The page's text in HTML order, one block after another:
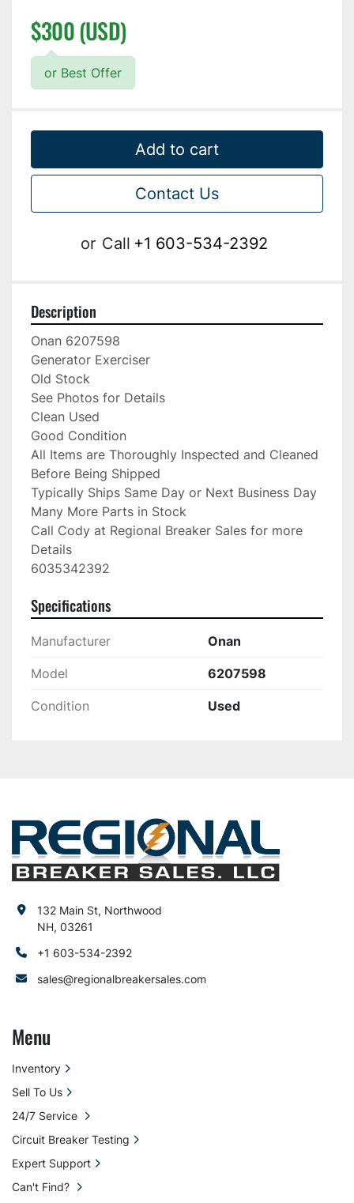
$300 (USD)
or Best Offer
Add to cart
Contact Us
or Call +1 603-534-2392
Description
Onan 6207598
Generator Exerciser
Old Stock
See Photos for Details
Clean Used
Good Condition
All Items are Thoroughly Inspected and Cleaned
Before Being Shipped
Typically Ships Same Day or Next Business Day
Many More Parts in Stock
Call Cody at Regional Breaker Sales for more
Details
6035342392
Specifications
Manufacturer Onan
Model 6207598
Condition Used
132 Main St, Northwood
NH, 03261
+1 603-534-2392
sales@regionalbreakersales.com
Menu
Inventory
Sell To Us
24/7 Service
Circuit Breaker Testing
Expert Support
Can't Find?